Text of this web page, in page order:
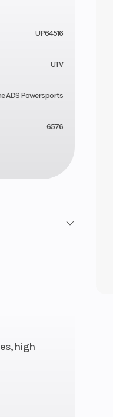
high
UP64516
UTV
ADS Powersports
6576